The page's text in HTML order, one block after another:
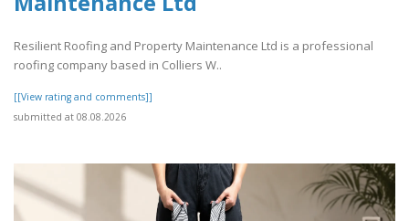
Resilient Roofing and Property Maintenance Ltd is a professional
roofing company based in Colliers W..
[[View rating and comments]]
submitted at 08.08.2026